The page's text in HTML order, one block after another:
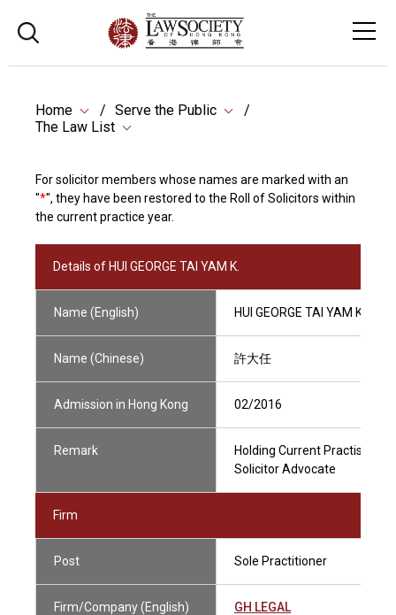
Home
Serve the Public
The Law List
For solicitor members whose names are marked with an
"*", they have been restored to the Roll of Solicitors within
the current practice year.
Details of HUI GEORGE TAI YAM K.
Name (English) HUI GEORGE TAI YAM K.
Name (Chinese) 許大任
Admission in Hong Kong 02/2016
Remark
Holding Current Practising
Solicitor Advocate
Firm
Post Sole Practitioner
Firm/Company (English) GH LEGAL